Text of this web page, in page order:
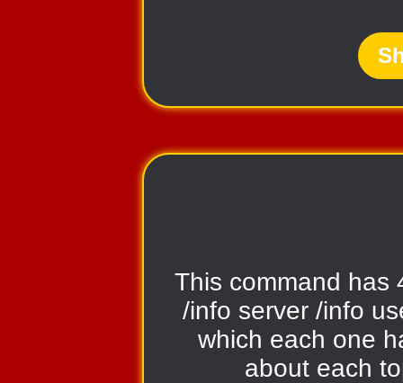
This command has
/info server /info
which each one
about each